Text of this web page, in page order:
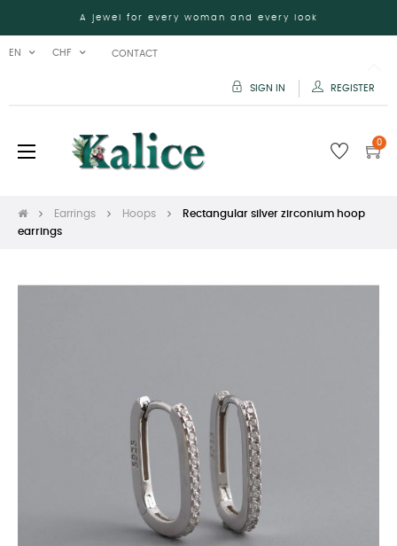
A jewel for every woman and every look
EN CHF CONTACT
SIGN IN REGISTER
Toggle
navigation
☰ 0
Earrings Hoops
Rectangular silver zirconium hoop
earrings